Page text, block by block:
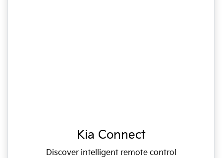
Kia Connect
Discover intelligent remote control